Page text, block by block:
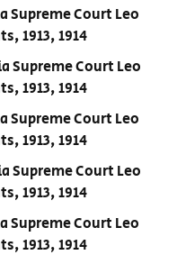
Supreme Court Leo
1913, 1914
Supreme Court Leo
1913, 1914
Supreme Court Leo
1913, 1914
Supreme Court Leo
1913, 1914
Supreme Court Leo
1913, 1914